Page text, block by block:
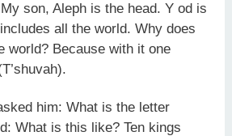
son, Aleph is the head. Y od is
all the world. Why does
world? Because with it one
him: What is the letter
What is this like? Ten kings